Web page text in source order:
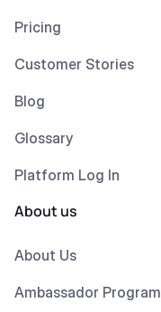
Pricing
Customer Stories
Blog
Glossary
Platform Log In
About us
About Us
Ambassador Program